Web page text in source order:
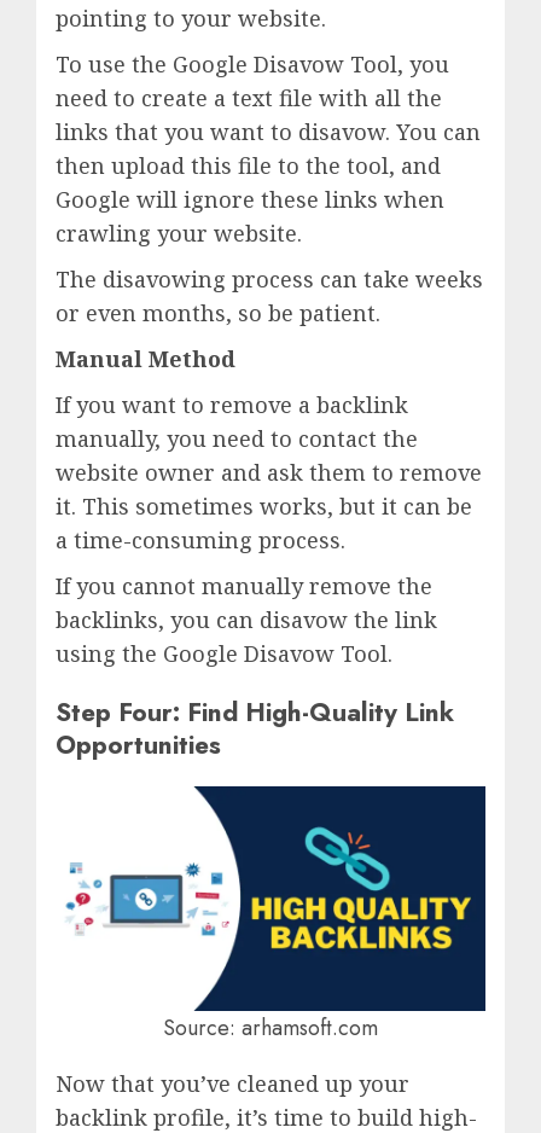
pointing to your website.
To use the Google Disavow Tool, you
need to create a text file with all the
links that you want to disavow. You can
then upload this file to the tool, and
Google will ignore these links when
crawling your website.
The disavowing process can take weeks
or even months, so be patient.
Manual Method
If you want to remove a backlink
manually, you need to contact the
website owner and ask them to remove
it. This sometimes works, but it can be
a time-consuming process.
If you cannot manually remove the
backlinks, you can disavow the link
using the Google Disavow Tool.
Step Four: Find High-Quality Link
Opportunities
Source: arhamsoft.com
Now that you’ve cleaned up your
backlink profile, it’s time to build high-